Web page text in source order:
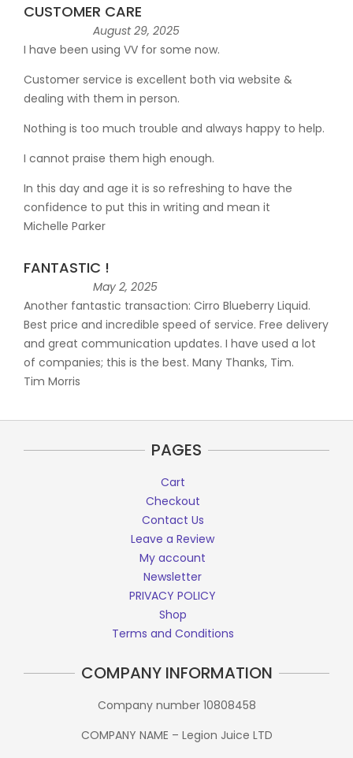
CUSTOMER CARE
August 29, 2025
I have been using VV for some now.
Customer service is excellent both via website &
dealing with them in person.
Nothing is too much trouble and always happy to help.
I cannot praise them high enough.
In this day and age it is so refreshing to have the
confidence to put this in writing and mean it
Michelle Parker
FANTASTIC !
May 2, 2025
Another fantastic transaction: Cirro Blueberry Liquid.
Best price and incredible speed of service. Free delivery
and great communication updates. I have used a lot
of companies; this is the best. Many Thanks, Tim.
Tim Morris
PAGES
Cart
Checkout
Contact Us
Leave a Review
My account
Newsletter
PRIVACY POLICY
Shop
Terms and Conditions
COMPANY INFORMATION
Company number 10808458
COMPANY NAME – Legion Juice LTD